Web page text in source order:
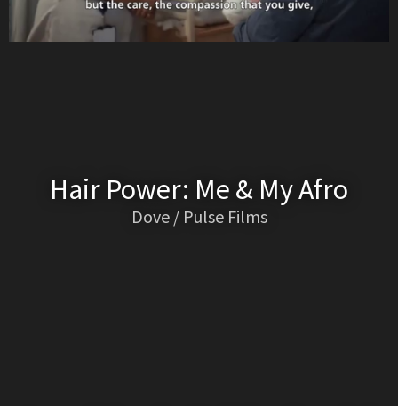
Hair Power: Me & My Afro
Dove / Pulse Films